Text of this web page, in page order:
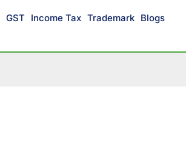
GST Income Tax Trademark Blogs